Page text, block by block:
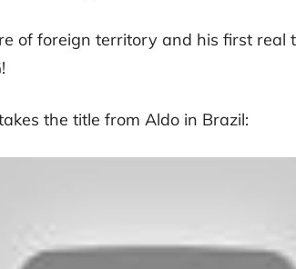
of foreign territory and his first real
the title from Aldo in Brazil: